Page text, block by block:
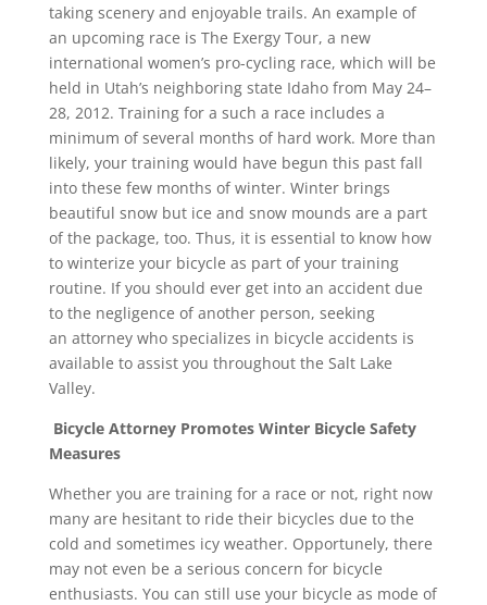
taking scenery and enjoyable trails. An example of
an upcoming race is The Exergy Tour, a new
international women’s pro-cycling race, which will be
held in Utah’s neighboring state Idaho from May 24–
28, 2012. Training for a such a race includes a
minimum of several months of hard work. More than
likely, your training would have begun this past fall
into these few months of winter. Winter brings
beautiful snow but ice and snow mounds are a part
of the package, too. Thus, it is essential to know how
to winterize your bicycle as part of your training
routine. If you should ever get into an accident due
to the negligence of another person, seeking
an attorney who specializes in bicycle accidents is
available to assist you throughout the Salt Lake
Valley.
Bicycle Attorney Promotes Winter Bicycle Safety
Measures
Whether you are training for a race or not, right now
many are hesitant to ride their bicycles due to the
cold and sometimes icy weather. Opportunely, there
may not even be a serious concern for bicycle
enthusiasts. You can still use your bicycle as mode of